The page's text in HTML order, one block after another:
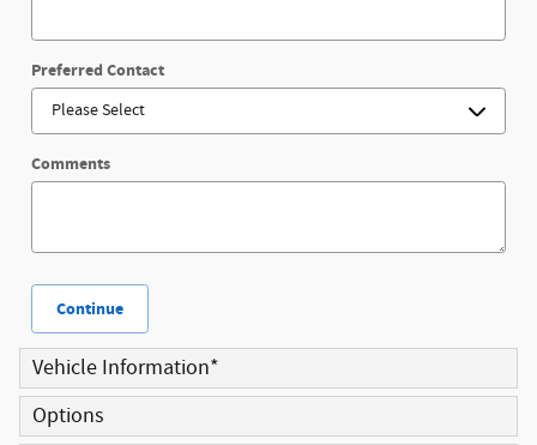
Preferred Contact
Comments
Continue
Vehicle Information*
Options